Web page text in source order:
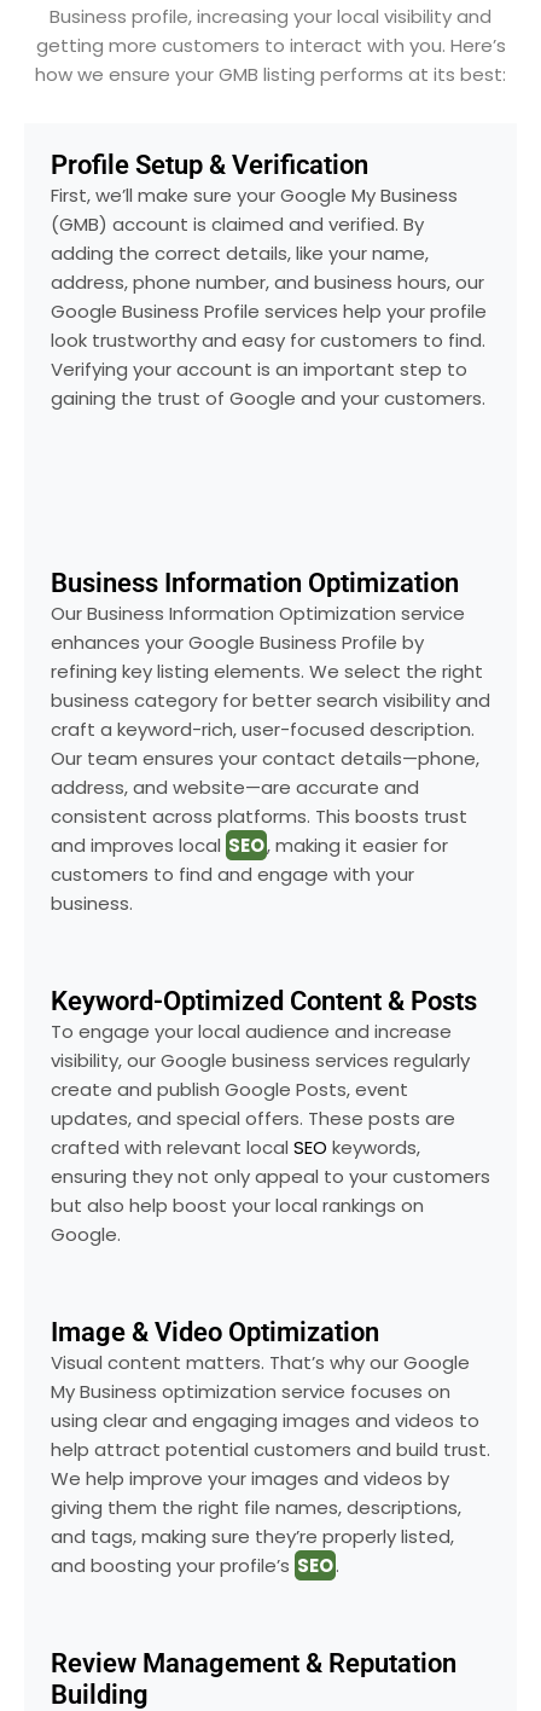
Business profile, increasing your local visibility and
getting more customers to interact with you. Here’s
how we ensure your GMB listing performs at its best:
Profile Setup & Verification
First, we’ll make sure your Google My Business
(GMB) account is claimed and verified. By
adding the correct details, like your name,
address, phone number, and business hours, our
Google Business Profile services help your profile
look trustworthy and easy for customers to find.
Verifying your account is an important step to
gaining the trust of Google and your customers.
Business Information Optimization
Our Business Information Optimization service
enhances your Google Business Profile by
refining key listing elements. We select the right
business category for better search visibility and
craft a keyword-rich, user-focused description.
Our team ensures your contact details—phone,
address, and website—are accurate and
consistent across platforms. This boosts trust
and improves local SEO, making it easier for
customers to find and engage with your
business.
Keyword-Optimized Content & Posts
To engage your local audience and increase
visibility, our Google business services regularly
create and publish Google Posts, event
updates, and special offers. These posts are
crafted with relevant local SEO keywords,
ensuring they not only appeal to your customers
but also help boost your local rankings on
Google.
Image & Video Optimization
Visual content matters. That’s why our Google
My Business optimization service focuses on
using clear and engaging images and videos to
help attract potential customers and build trust.
We help improve your images and videos by
giving them the right file names, descriptions,
and tags, making sure they’re properly listed,
and boosting your profile’s SEO.
Review Management & Reputation
Building